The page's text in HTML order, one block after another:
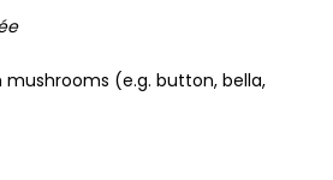
(e.g. button, bella,